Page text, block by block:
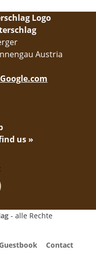
Austria
us »
- alle Rechte
Contact